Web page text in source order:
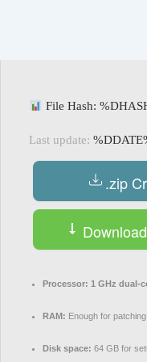
File Hash:
Last update:
.zip
Processor: 1 GHz dual-
RAM: Enough for patching
Disk space: 64 GB for